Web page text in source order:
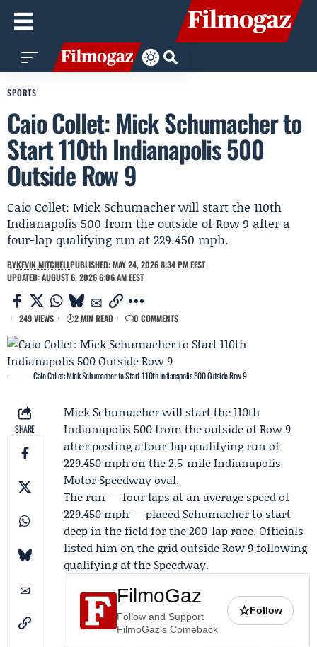
SPORTS
Caio Collet: Mick Schumacher to
Start 110th Indianapolis 500
Outside Row 9
Caio Collet: Mick Schumacher will start the 110th
Indianapolis 500 from the outside of Row 9 after a
four-lap qualifying run at 229.450 mph.
BYKEVIN MITCHELLPUBLISHED: MAY 24, 2026 8:34 PM EEST
UPDATED: AUGUST 6, 2026 6:06 AM EEST
249 VIEWS 2 MIN READ 0 COMMENTS
Caio Collet: Mick Schumacher to Start 110th Indianapolis 500 Outside Row 9
SHARE
Mick Schumacherwill start the 110th
Indianapolis 500 from the outside of Row 9
after posting a four-lap qualifying run of
229.450 mph on the 2.5-mile Indianapolis
Motor Speedway oval.
The run — four laps at an average speed of
229.450 mph — placed Schumacher to start
deep in the field for the 200-lap race. Officials
listed him on the grid outside Row 9 following
qualifying at the Speedway.
FilmoGaz
Follow and Support
FilmoGaz's Comeback
☆Follow